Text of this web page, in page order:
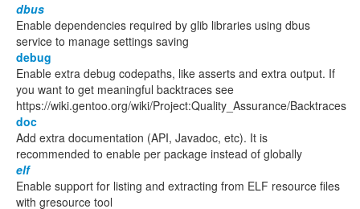
dbus
Enable dependencies required by glib libraries using dbus
service to manage settings saving
debug
Enable extra debug codepaths, like asserts and extra output. If
you want to get meaningful backtraces see
https://wiki.gentoo.org/wiki/Project:Quality_Assurance/Backtraces
doc
Add extra documentation (API, Javadoc, etc). It is
recommended to enable per package instead of globally
elf
Enable support for listing and extracting from ELF resource files
with gresource tool